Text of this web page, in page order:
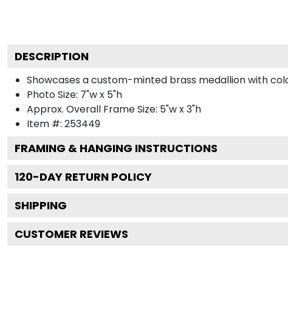
DESCRIPTION
Showcases a custom-minted brass medallion with
Photo Size: 7"w x 5"h
Approx. Overall Frame Size: 5"w x 3"h
Item #: 253449
FRAMING & HANGING INSTRUCTIONS
120-DAY RETURN POLICY
SHIPPING
CUSTOMER REVIEWS